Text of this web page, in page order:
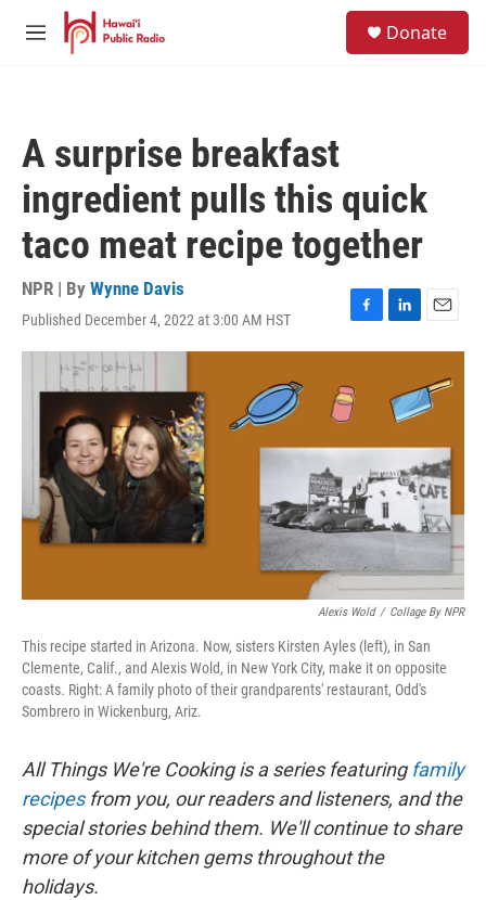
Skip to main content
M
Donate
A surprise breakfast
ingredient pulls this quick
taco meat recipe together
NPR | By Wynne Davis
Published December 4, 2022 at 3:00 AM HST
F
a
e
b
o
o
L
i
e
d
I
n
E
m
i
l
Alexis Wold / Collage By NPR
This recipe started in Arizona. Now, sisters Kirsten Ayles (left), in San
Clemente, Calif., and Alexis Wold, in New York City, make it on opposite
coasts. Right: A family photo of their grandparents' restaurant, Odd's
Sombrero in Wickenburg, Ariz.
All Things We're Cooking is a series featuring family
recipesfrom you, our readers and listeners, and the
special stories behind them. We'll continue to share
more of your kitchen gems throughout the
holidays.